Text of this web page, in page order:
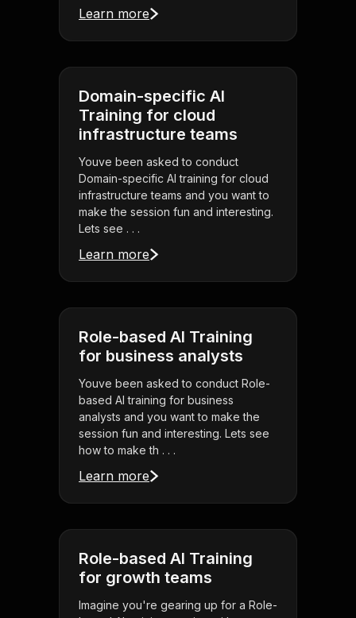
Learn more
Domain-specific AI
Training for cloud
infrastructure teams
Youve been asked to conduct
Domain-specific AI training for cloud
infrastructure teams and you want to
make the session fun and interesting.
Lets see . . .
Learn more
Role-based AI Training
for business analysts
Youve been asked to conduct Role-
based AI training for business
analysts and you want to make the
session fun and interesting. Lets see
how to make th . . .
Learn more
Role-based AI Training
for growth teams
Imagine you're gearing up for a Role-